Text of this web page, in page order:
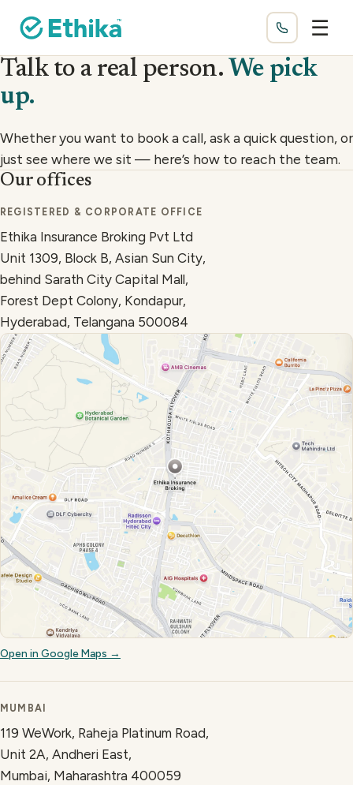
☰
Talk to a real person. We pick
up.
Whether you want to book a call, ask a quick question, or
just see where we sit — here’s how to reach the team.
How to reach us
Our offices
REGISTERED & CORPORATE OFFICE
Ethika Insurance Broking Pvt Ltd
Unit 1309, Block B, Asian Sun City,
behind Sarath City Capital Mall,
Forest Dept Colony, Kondapur,
Hyderabad, Telangana 500084
Open in Google Maps →
MUMBAI
119 WeWork, Raheja Platinum Road,
Unit 2A, Andheri East,
Mumbai, Maharashtra 400059